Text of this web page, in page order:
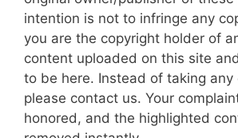
intention is not to infringe any
you are the copyright holder of
content uploaded on this site
to be here. Instead of taking any
please contact us. Your
honored, and the highlighted